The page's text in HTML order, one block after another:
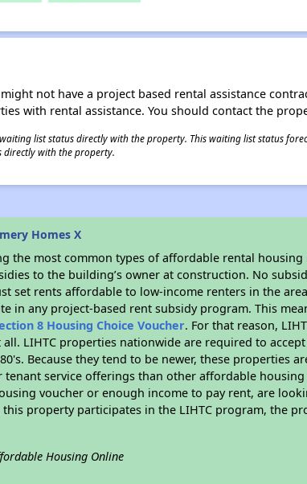
not have a project based rental assistance
with rental assistance. You should contact the
list status directly with the property. This waiting list status
directly with the property.
Homes X
the most common types of affordable rental housing
to the building’s owner at construction. No
set rents affordable to low-income renters in the
in any project-based rent subsidy program. This
8 Housing Choice Voucher. For that reason,
LIHTC properties nationwide are required to
Because they tend to be newer, these properties
tenant service offerings than other affordable
voucher or enough income to pay rent, are
this property participates in the LIHTC program, the
Housing Online